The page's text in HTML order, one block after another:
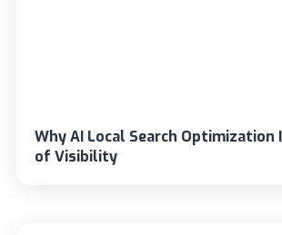
Why AI Local Search
of Visibility